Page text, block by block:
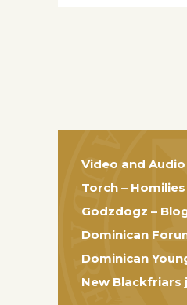
Video and Audio
Torch – Homilies
Godzdogz –
Dominican
Dominican
New Blackfriars